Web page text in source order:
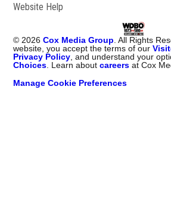
Website Help
© 2026 Cox Media Group . All Rights
website, you accept the terms of our
Privacy Policy , and understand your
Choices . Learn aboutcareers at Cox
Manage Cookie Preferences